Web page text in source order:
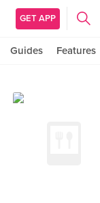
GET APP
Guides Features